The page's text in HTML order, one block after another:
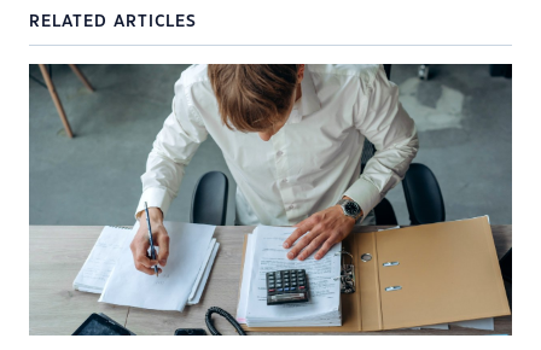
RELATED ARTICLES